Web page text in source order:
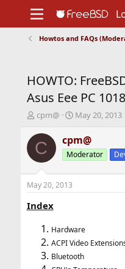
Support
Foundation
Howtos and FAQs
HOWTO:
Asus Eee PC
T
r
e
d
t
a
r
cpm@
S
a
r
t
t
May 20, 2013
C cpm@
Moderator
May 20, 2013
Index
Hardware
ACPI Video
Bluetooth